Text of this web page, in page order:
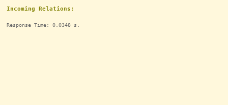
Incoming Relations:
Response Time: 0.0348 s.